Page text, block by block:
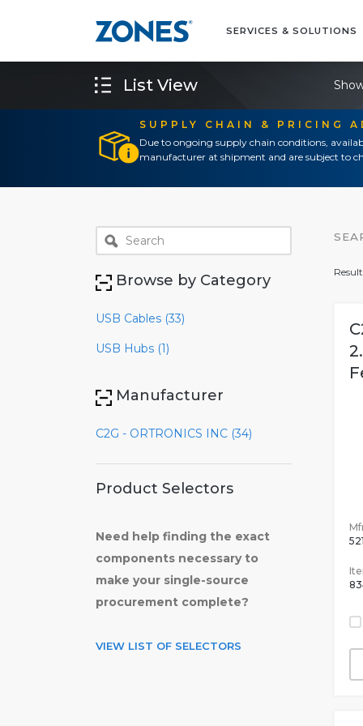
SERVICES & SOLUTIONS
SUPPLY CHAIN & PRICING
Due to ongoing supply chain conditions,
manufacturer at shipment and are subject to
List View
Browse by Category
USB Cables (33)
USB Hubs (1)
Manufacturer
C2G - ORTRONICS INC (34)
Product Selectors
Need help finding the exact
components necessary to
make your single-source
procurement complete?
VIEW LIST OF SELECTORS